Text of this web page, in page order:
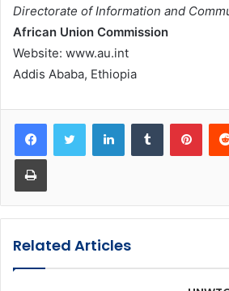
Directorate of Information and
African Union Commission
Website: www.au.int
Addis Ababa, Ethiopia
LinkedInTumblr
Print
Related Articles